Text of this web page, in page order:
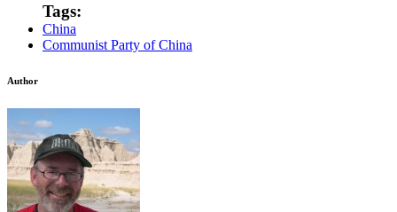
Tags:
China
Communist Party of China
Author